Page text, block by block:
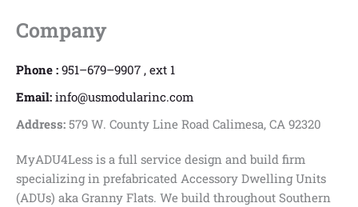
Company
Phone : 951–679–9907 , ext 1
Email: info@usmodularinc.com
Address: 579 W. County Line Road Calimesa, CA 92320
MyADU4Less is a full service design and build firm
specializing in prefabricated Accessory Dwelling Units
(ADUs) aka Granny Flats. We build throughout Southern